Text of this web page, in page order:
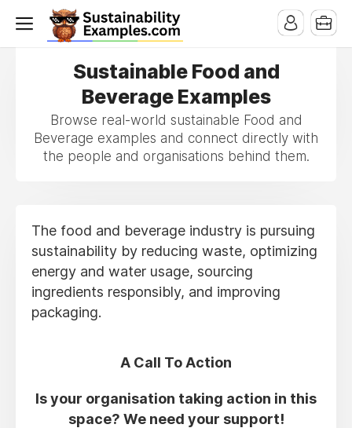
Sustainable Food and
Beverage Examples
Browse real-world sustainable Food and
Beverage examples and connect directly with
the people and organisations behind them.
The food and beverage industry is pursuing
sustainability by reducing waste, optimizing
energy and water usage, sourcing
ingredients responsibly, and improving
packaging.
A Call To Action
Is your organisation taking action in this
space? We need your support!